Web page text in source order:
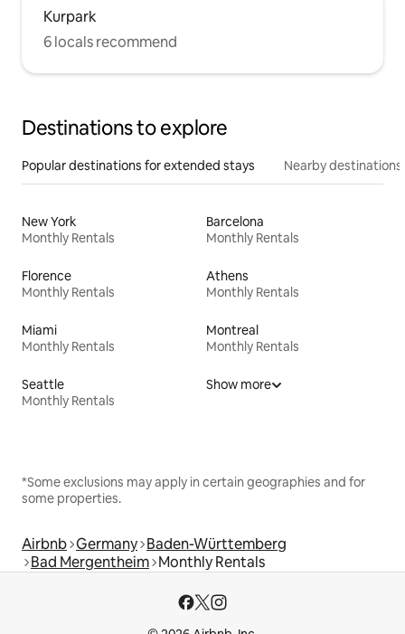
Kurpark
6 locals recommend
Destinations to explore
Popular destinations for extended stays Nearby destinations
New York
Monthly Rentals
Barcelona
Monthly Rentals
Florence
Monthly Rentals
Athens
Monthly Rentals
Miami
Monthly Rentals
Montreal
Monthly Rentals
Seattle
Monthly Rentals
Show more
*Some exclusions may apply in certain geographies and for
some properties.
Airbnb Germany Baden-Württemberg
Bad Mergentheim Monthly Rentals